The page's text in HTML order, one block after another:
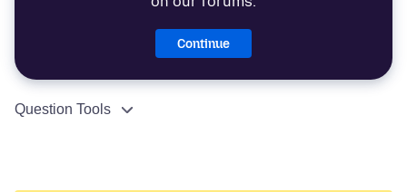
Continue
Question Tools